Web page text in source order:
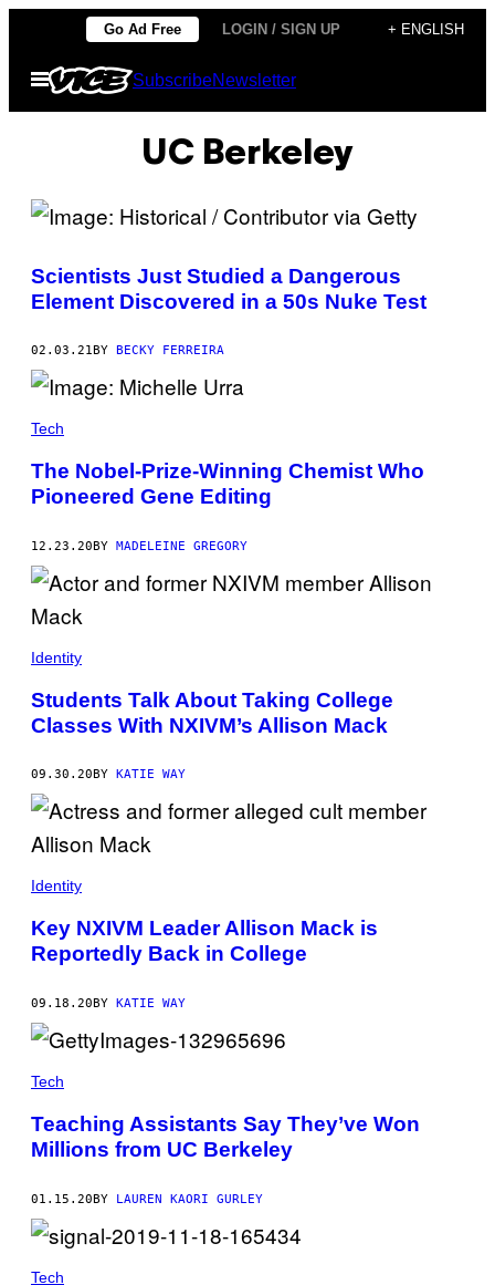
content
Go Ad Free LOGIN / SIGN UP + ENGLISH
Open
Menu
SubscribeNewsletter
UC Berkeley
Scientists Just Studied a Dangerous
Element Discovered in a 50s Nuke Test
02.03.21 BY BECKY FERREIRA
Tech
The Nobel-Prize-Winning Chemist Who
Pioneered Gene Editing
12.23.20BY MADELEINE GREGORY
Identity
Students Talk About Taking College
Classes With NXIVM’s Allison Mack
09.30.20 BY KATIE WAY
Identity
Key NXIVM Leader Allison Mack is
Reportedly Back in College
09.18.20BY KATIE WAY
Tech
Teaching Assistants Say They’ve Won
Millions from UC Berkeley
01.15.20BY LAUREN KAORI GURLEY
Tech